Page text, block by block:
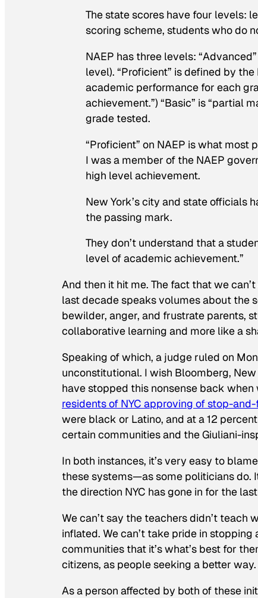
The state scores have four levels:
scoring scheme, students who do
NAEP has three levels:
level). “Proficient” is defined by
academic performance for each
achievement.”) “Basic” is “partial
grade tested.
“Proficient” on NAEP is what
I was a member of the NAEP
high level achievement.
New York’s city and state officials
the passing mark.
They don’t understand that a
level of academic achievement.”
And then it hit me. The fact that we
last decade speaks volumes about the
bewilder, anger, and frustrate parents,
collaborative learning and more like a
Speaking of which, a judge ruled on
unconstitutional. I wish Bloomberg,
have stopped this nonsense back
residents of NYC approving of stop-
were black or Latino, and at a 12
certain communities and the Giuliani-
In both instances, it’s very easy to
these systems—as some politicians do.
the direction NYC has gone in for the
We can’t say the teachers didn’t
inflated. We can’t take pride in
communities that it’s what’s best for
citizens, as people seeking a better way.
As a person affected by both of these